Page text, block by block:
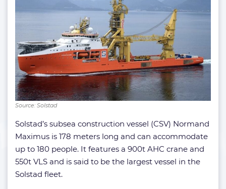
Source: Solstad
Solstad’s subsea construction vessel (CSV) Normand
Maximus is 178 meters long and can accommodate
up to 180 people. It features a 900t AHC crane and
550t VLS and is said to be the largest vessel in the
Solstad fleet.